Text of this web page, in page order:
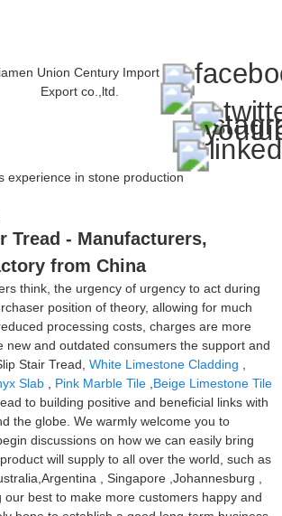
Tread - Manufacturers,
from China
think, the urgency of urgency to act during
position of theory, allowing for much
processing costs, charges are more
new and outdated consumers the support and
Stair Tread, White Limestone Cladding
Slab
Pink Marble Tile Beige Limestone Tile
to building positive and beneficial links with
the globe. We warmly welcome you to
discussions on how we can easily bring
will supply to all over the world, such as
, Singapore ,Johannesburg ,
our best to make more customers happy and